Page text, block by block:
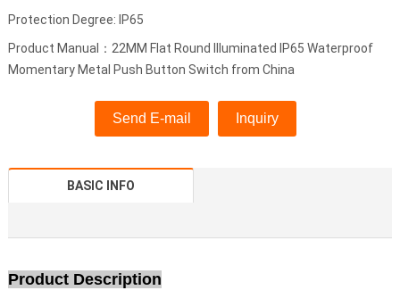
Protection Degree: IP65
Product Manual：22MM Flat Round Illuminated IP65 Waterproof
Momentary Metal Push Button Switch from China
Send E-mail Inquiry
BASIC INFO
Product Description